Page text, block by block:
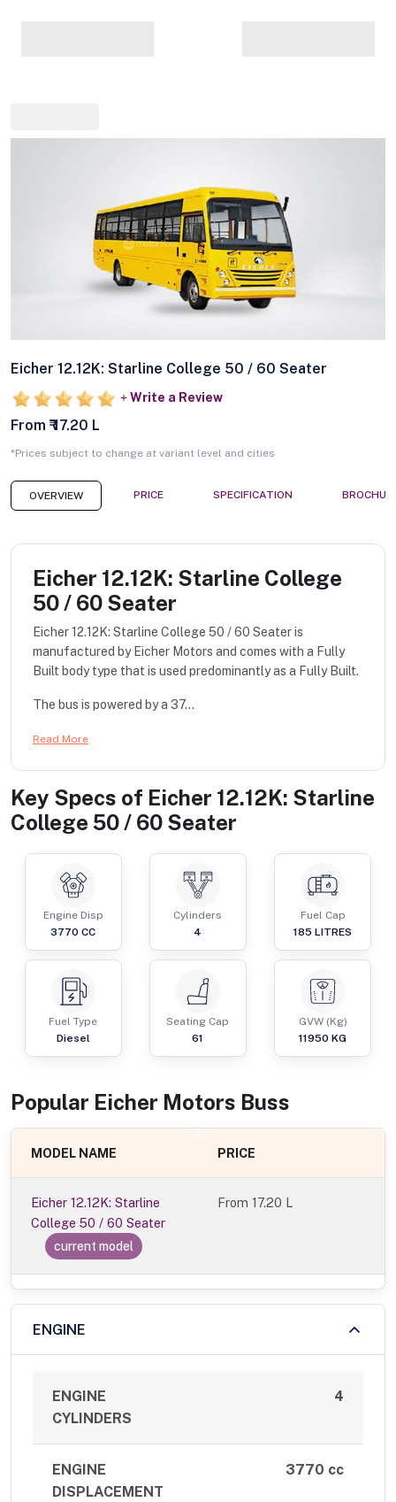
Eicher 12.12K: Starline College 50 / 60 Seater
Write a Review
From ₹ 17.20 L
*Prices subject to change at variant level and cities
OVERVIEW PRICE SPECIFICATION
Eicher 12.12K: Starline College
50 / 60 Seater
Eicher 12.12K: Starline College 50 / 60 Seater is
manufactured by Eicher Motors and comes with a Fully
Built body type that is used predominantly as a Fully Built.
The bus is powered by a 37...
Read More
Key Specs of Eicher 12.12K: Starline
College 50 / 60 Seater
Engine Disp
3770 CC
Cylinders
4
Fuel Cap
185 LITRES
Fuel Type
Diesel
Seating Cap
61
GVW (Kg)
11950 KG
Popular Eicher Motors Buss
MODEL NAME PRICE
Eicher 12.12K: Starline
College 50 / 60 Seater
current model
From17.20 L
ENGINE
ENGINE
CYLINDERS
4
ENGINE
DISPLACEMENT
3770 cc